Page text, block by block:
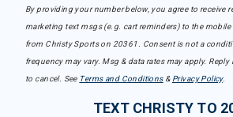
By providing your number below, you agree to receive
marketing text msgs (e.g. cart reminders) to the
from Christy Sports on 20361. Consent is not a
frequency may vary. Msg & data rates may apply. Reply
to cancel. See Terms and Conditions& Privacy Policy.
TEXT CHRISTY TO